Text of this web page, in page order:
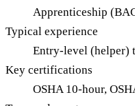
Apprenticeship
Typical experience
Entry-level (helper)
Key certifications
OSHA 10-hour,